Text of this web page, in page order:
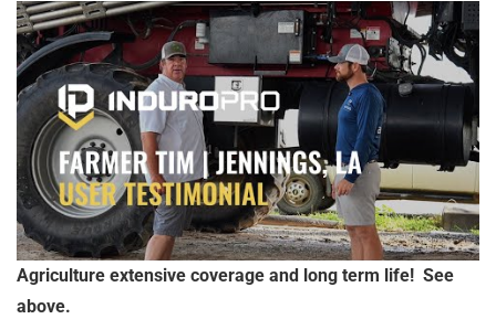
Agriculture extensive coverage and long term life! See
above.